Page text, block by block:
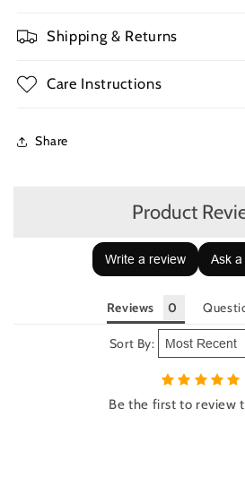
Shipping & Returns
Care Instructions
Share
Product
Write a review Ask
Reviews
Sort By:
Be the first to review